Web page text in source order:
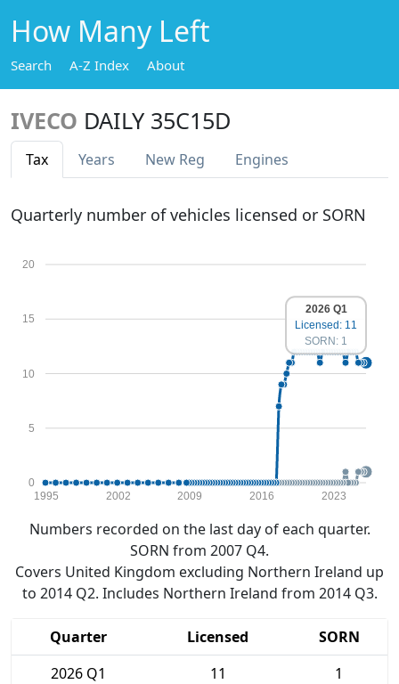
How Many Left
Search A-Z Index About
IVECO DAILY 35C15D
Tax Years New Reg Engines
Quarterly number of vehicles licensed or SORN
0
5
10
15
20
1995 2002 2009 2016 2023
2026 Q1
Licensed: 11
SORN: 1
Numbers recorded on the last day of each quarter.
SORN from 2007 Q4.
Covers United Kingdom excluding Northern Ireland up
to 2014 Q2. Includes Northern Ireland from 2014 Q3.
Quarter Licensed
SORN
2026 Q1
11
1